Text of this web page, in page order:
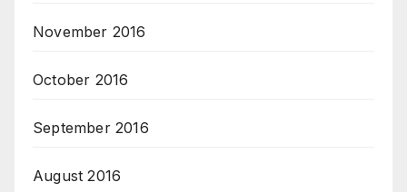
November 2016
October 2016
September 2016
August 2016